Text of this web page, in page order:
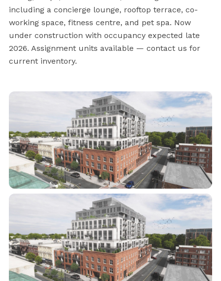
including a concierge lounge, rooftop terrace, co-
working space, fitness centre, and pet spa. Now
under construction with occupancy expected late
2026. Assignment units available — contact us for
current inventory.